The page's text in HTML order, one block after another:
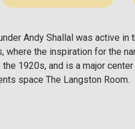
Andy Shallal was active
the inspiration for the
1920s, and is a major
space The Langston Room.